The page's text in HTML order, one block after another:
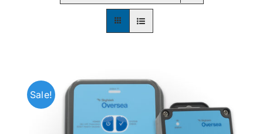
Sale!